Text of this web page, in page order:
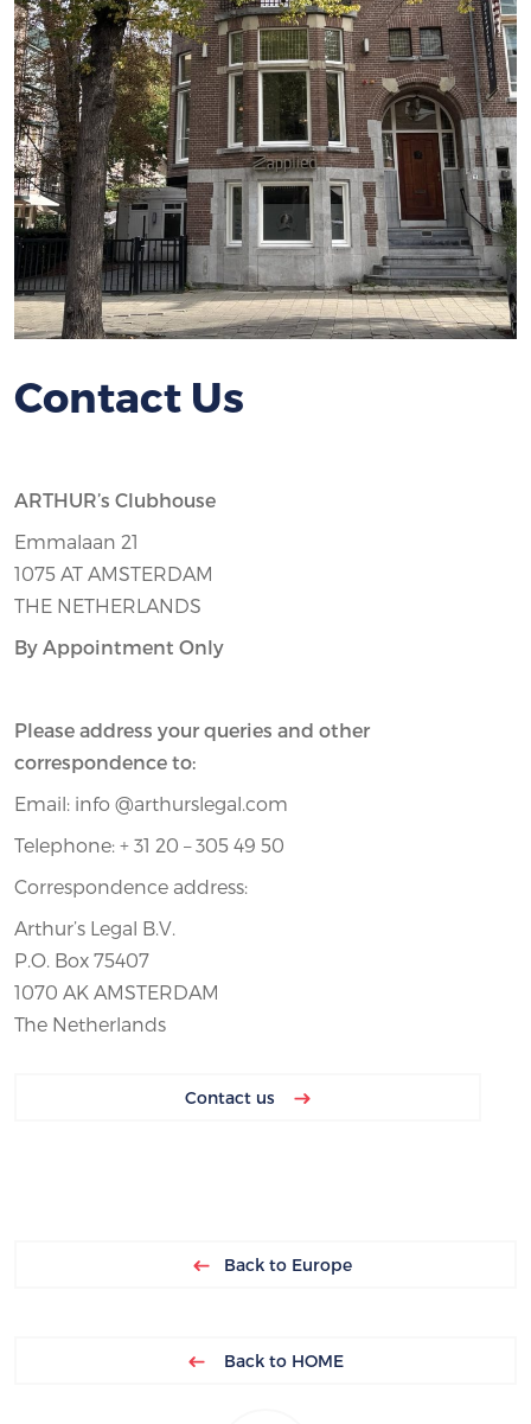
Contact Us
ARTHUR’s Clubhouse
Emmalaan 21
1075 AT AMSTERDAM
THE NETHERLANDS
By Appointment Only
Please address your queries and other
correspondence to:
Email: info @arthurslegal.com
Telephone: + 31 20 – 305 49 50
Correspondence address:
Arthur’s Legal B.V.
P.O. Box 75407
1070 AK AMSTERDAM
The Netherlands
Contact us
Back to Europe
Back to HOME